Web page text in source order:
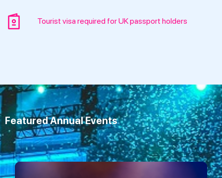
Tourist visa required for UK passport holders
Featured Annual Events